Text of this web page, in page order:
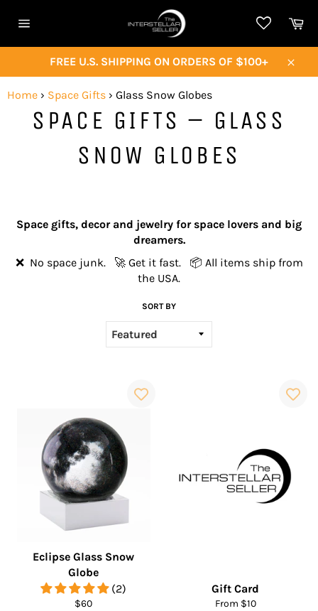
navigation
FREE U.S. SHIPPING ON ORDERS OF $100+
Close
Home › Space Gifts › Glass Snow Globes
SPACE GIFTS – GLASS
SNOW GLOBES
Space gifts, decor and jewelry for space lovers and big
dreamers.
❌ No space junk. 🚀 Get it fast. 📦 All items ship from
the USA.
SORT BY
Eclipse Glass Snow
Globe
(2)
Regular
$60
Gift Card
From $10